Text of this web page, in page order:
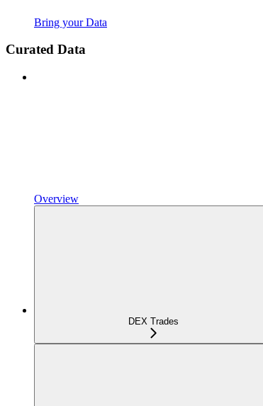
Bring your Data
Curated Data
Overview
DEX Trades